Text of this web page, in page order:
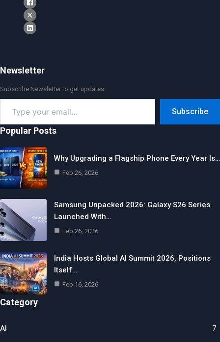
Newsletter
Subscribe Newsletter to get updates
your
email…
Subscribe
Popular Posts
Why Upgrading a Flagship Phone Every Year Is…
Feb 26, 2026
Samsung Unpacked 2026: Galaxy S26 Series
Launched With…
Feb 26, 2026
India Hosts Global AI Summit 2026, Positions
Itself…
Feb 16, 2026
Category
AI 7